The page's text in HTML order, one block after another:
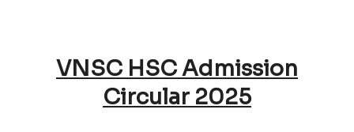
VNSC HSC Admission
Circular 2025